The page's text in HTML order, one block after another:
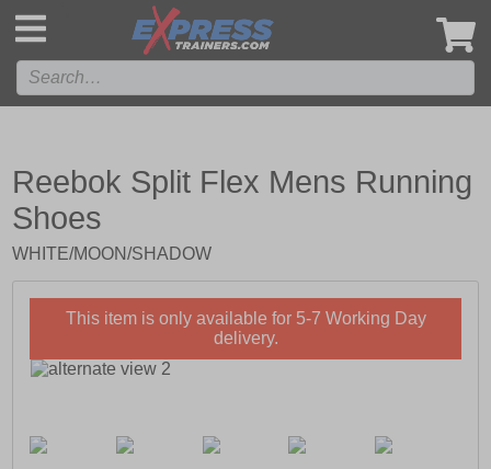
Reebok Split Flex Mens Running
Shoes
WHITE/MOON/SHADOW
This item is only available for 5-7 Working Day
delivery.